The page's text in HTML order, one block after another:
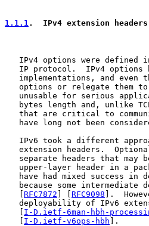
1.1.1 .  IPv4 extension headers
IPv4 options were defined
IP protocol.  IPv4 options
implementations, and even
options or relegate them
unusable for serious
bytes length and, unlike
that are critical to
have long not been
IPv6 took a different
extension headers.
separate headers that may
upper-layer header in a
have had mixed success in
because some intermediate
RFC7872 RFC9098 ].
deployability of IPv6
I-D.ietf-6man-hbh-
I-D.ietf-v6ops-hbh ].